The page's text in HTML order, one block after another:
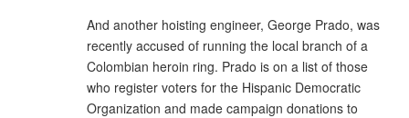
And another hoisting engineer, George Prado, was
recently accused of running the local branch of a
Colombian heroin ring. Prado is on a list of those
who register voters for the Hispanic Democratic
Organization and made campaign donations to